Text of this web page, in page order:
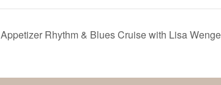
Appetizer Rhythm & Blues Cruise with Lisa